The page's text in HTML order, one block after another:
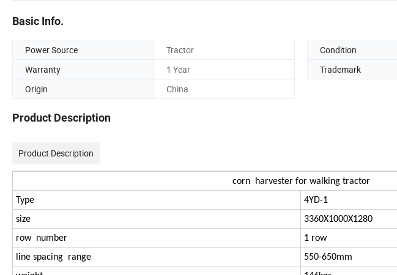
Basic Info.
Power Source Tractor Condition
Warranty
1 Year Trademark
Origin
China
Product Description
Product Description
corn harvester for walking tractor
Type
4YD-1
size
3360X1000X1280
row number
1 row
line spacing range
550-650mm